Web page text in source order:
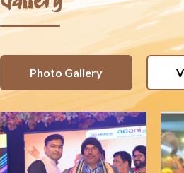
Photo Gallery